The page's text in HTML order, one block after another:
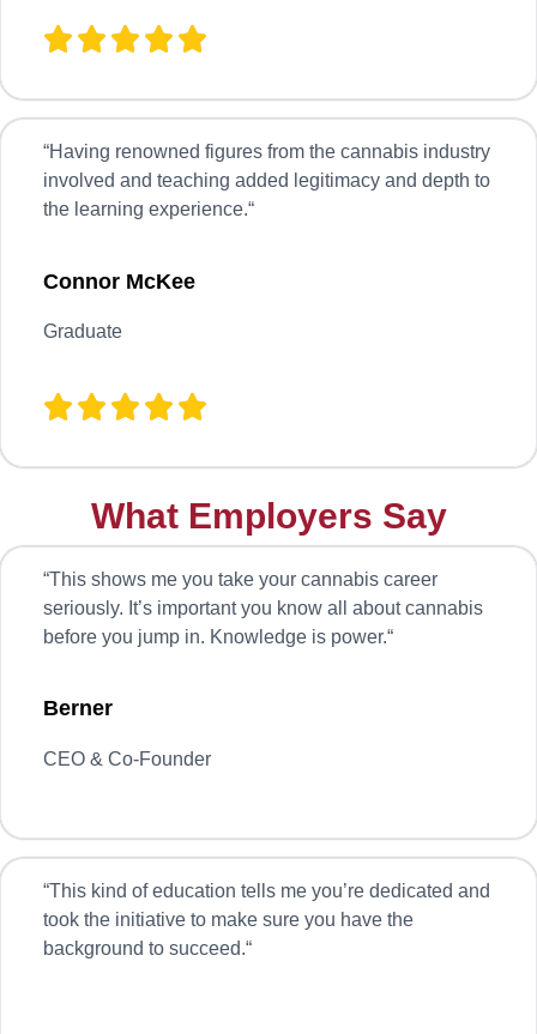
“Having renowned figures from the cannabis industry
involved and teaching added legitimacy and depth to
the learning experience.“
Connor McKee
Graduate
What Employers Say
“This shows me you take your cannabis career
seriously. It’s important you know all about cannabis
before you jump in. Knowledge is power.“
Berner
CEO & Co-Founder
“This kind of education tells me you’re dedicated and
took the initiative to make sure you have the
background to succeed.“